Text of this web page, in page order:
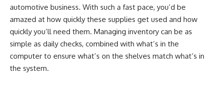
automotive business. With such a fast pace, you’d be
amazed at how quickly these supplies get used and how
quickly you’ll need them. Managing inventory can be as
simple as daily checks, combined with what’s in the
computer to ensure what’s on the shelves match what’s in
the system.